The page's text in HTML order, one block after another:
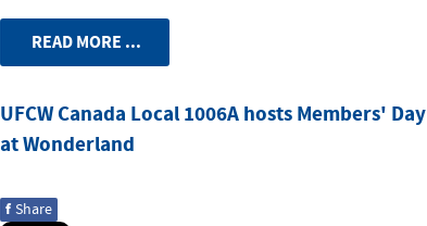
READ MORE ...
UFCW Canada Local 1006A hosts Members' Day
at Wonderland
f Share